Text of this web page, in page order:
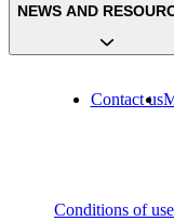
Contact us
NEWS AND
Conditions of use